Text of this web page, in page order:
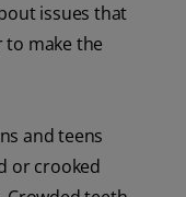
issues that
to make the
and teens
or crooked